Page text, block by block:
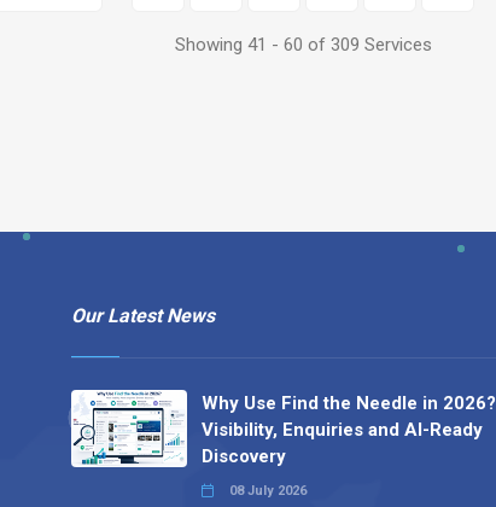
Showing 41 - 60 of 309 Services
Our Latest News
Why Use Find the Needle in 2026?
Visibility, Enquiries and AI-Ready
Discovery
08 July 2026